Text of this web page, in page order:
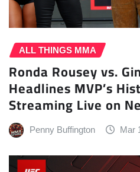
ALL THINGS MMA
Ronda Rousey vs.
Headlines MVP’s
Streaming Live on
Penny Buffington Mar